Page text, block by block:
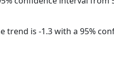
trend is -1.3 with a 95%